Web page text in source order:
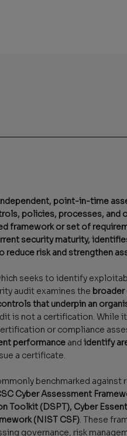
point-in-time
policies, processes, and
framework or set of
security maturity,
risk and strengthen
seeks to identify
audit examines the broader
that underpin an
is not a certification. While
or compliance
performanceand identify
a certificate.
benchmarked against
Cyber Assessment
Toolkit (DSPT), Cyber
(NIST CSF). These
governance, risk